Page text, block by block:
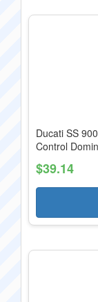
Ducati SS
Control
$39.14